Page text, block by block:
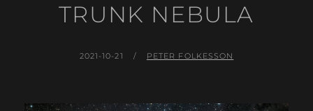
TRUNK NEBULA
POSTED
2021-10-21 BY
PETER FOLKESSON